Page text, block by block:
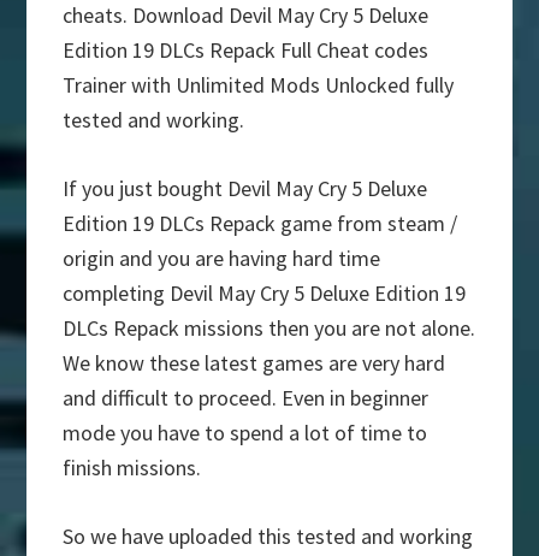
cheats. Download Devil May Cry 5 Deluxe
Edition 19 DLCs Repack Full Cheat codes
Trainer with Unlimited Mods Unlocked fully
tested and working.
If you just bought Devil May Cry 5 Deluxe
Edition 19 DLCs Repack game from steam /
origin and you are having hard time
completing Devil May Cry 5 Deluxe Edition 19
DLCs Repack missions then you are not alone.
We know these latest games are very hard
and difficult to proceed. Even in beginner
mode you have to spend a lot of time to
finish missions.
So we have uploaded this tested and working